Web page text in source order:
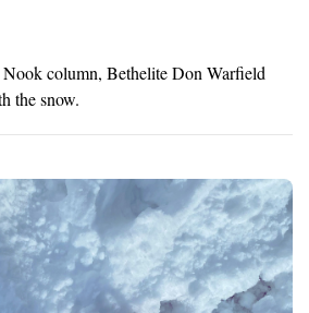
column, Bethelite Don Warfield
the snow.